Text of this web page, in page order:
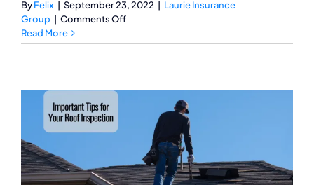
ByFelix September 23, 2022
Laurie Insurance
Group
Comments Offon
Up!
Means
Insurance
Policies
Read More